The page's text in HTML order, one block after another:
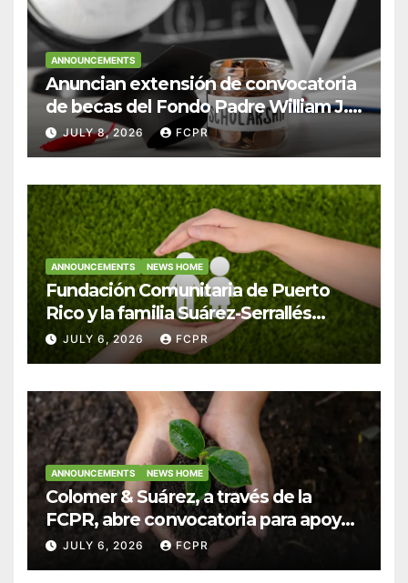
ANNOUNCEMENTS
Anuncian extensión de convocatoria
de becas del Fondo Padre William J.
Hendricks, SJ para estudiantes del
Colegio San Ignacio
JULY 8, 2026 FCPR
ANNOUNCEMENTS NEWS HOME
Fundación Comunitaria de Puerto
Rico y la familia Suárez-Serrallés
anuncian convocatoria para
fortalecer hogares y albergues
JULY 6, 2026 FCPR
ANNOUNCEMENTS NEWS HOME
Colomer & Suárez, a través de la
FCPR, abre convocatoria para apoyar
proyectos de seguridad alimentaria
JULY 6, 2026 FCPR